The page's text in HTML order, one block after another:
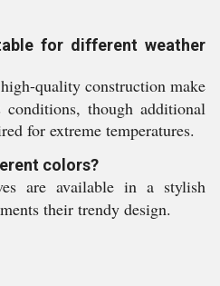
for different weather
quality construction make
though additional
for extreme temperatures.
colors?
are available in a stylish
their trendy design.